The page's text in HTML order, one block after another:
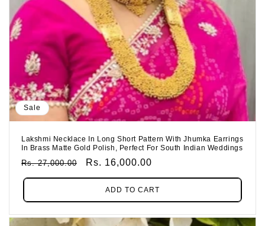
Sale
Lakshmi Necklace In Long Short Pattern With Jhumka Earrings
In Brass Matte Gold Polish, Perfect For South Indian Weddings
Regular
Price
Rs. 27,000.00
Sale
Price
Rs. 16,000.00
ADD TO CART